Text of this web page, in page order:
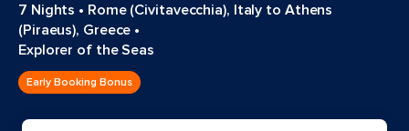
7 Nights • Rome (Civitavecchia), Italy to Athens
(Piraeus), Greece •
Explorer of the Seas
Early Booking Bonus